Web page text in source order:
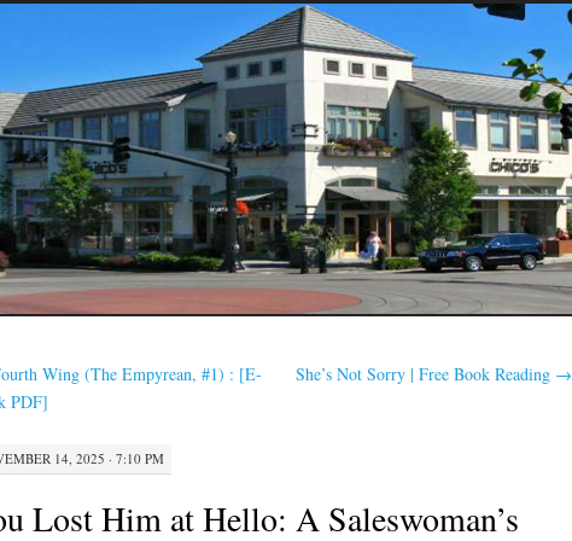
Wing (The Empyrean, #1) : [E-
PDF]
She’s Not Sorry | Free Book Reading →
14, 2025 · 7:10 PM
Lost Him at Hello: A Saleswoman’s